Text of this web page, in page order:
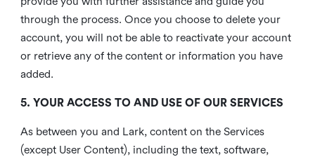
through the process. Once you choose to delete your
account, you will not be able to reactivate your account
or retrieve any of the content or information you have
added.
5. YOUR ACCESS TO AND USE OF OUR SERVICES
As between you and Lark, content on the Services
(except User Content), including the text, software,